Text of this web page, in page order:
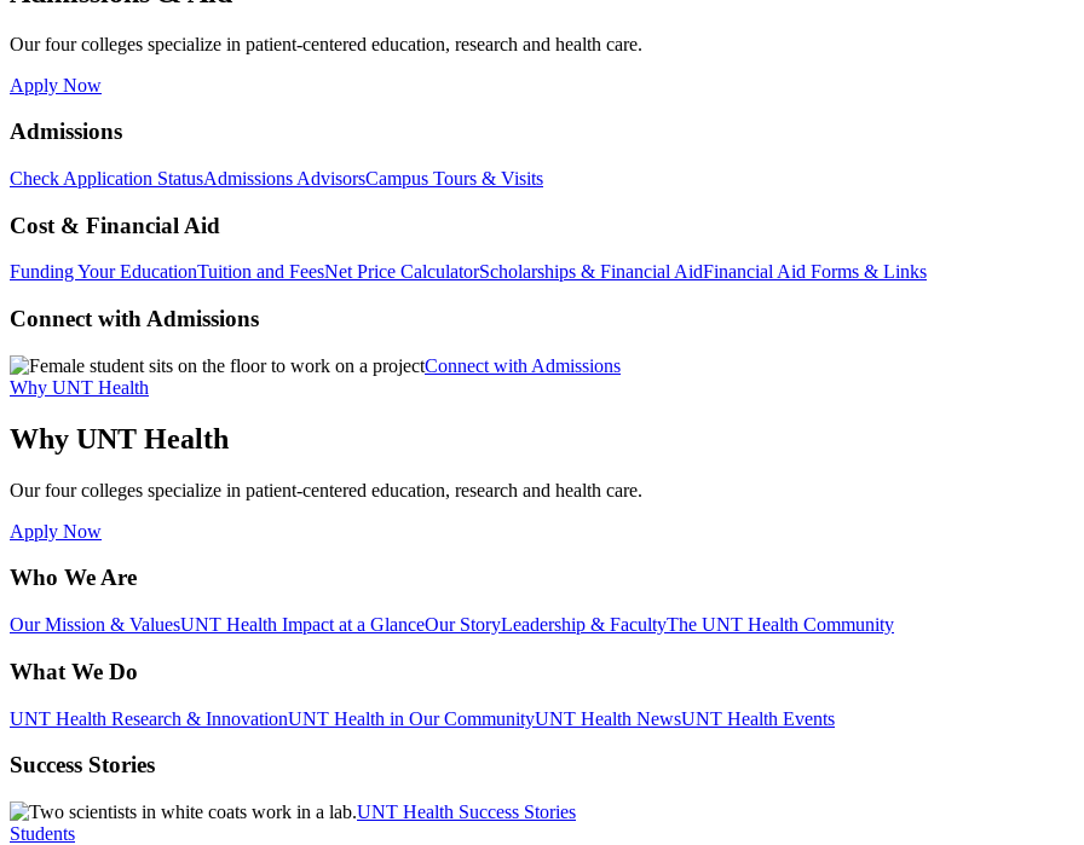
Our four colleges specialize in patient-centered education, research and health care.
Apply Now
Admissions
Check Application StatusAdmissions AdvisorsCampus Tours & Visits
Cost & Financial Aid
Funding Your EducationTuition and FeesNet Price CalculatorScholarships & Financial AidFinancial Aid Forms & Links
Connect with Admissions
Connect with Admissions
Why UNT Health
Why UNT Health
Our four colleges specialize in patient-centered education, research and health care.
Apply Now
Who We Are
Our Mission & ValuesUNT Health Impact at a GlanceOur StoryLeadership & FacultyThe UNT Health Community
What We Do
UNT Health Research & InnovationUNT Health in Our CommunityUNT Health NewsUNT Health Events
Success Stories
UNT Health Success Stories
Students